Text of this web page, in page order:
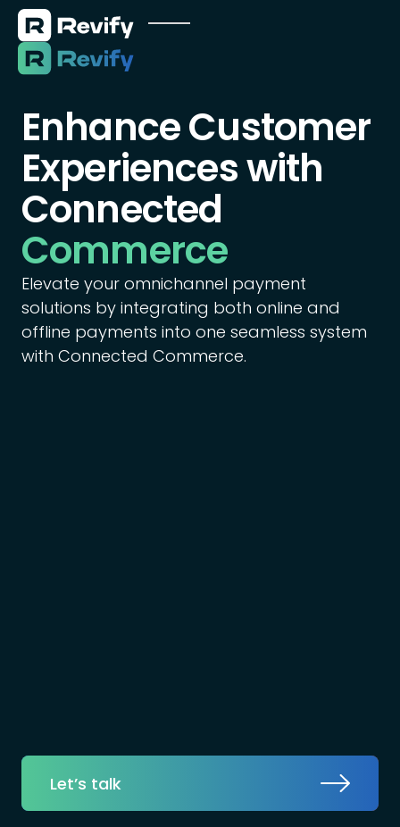
Enhance Customer
Experiences with
Connected
Commerce
Elevate your omnichannel payment
solutions by integrating both online and
offline payments into one seamless system
with Connected Commerce.
Let’s talk